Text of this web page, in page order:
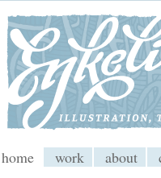
My CMS
home work about